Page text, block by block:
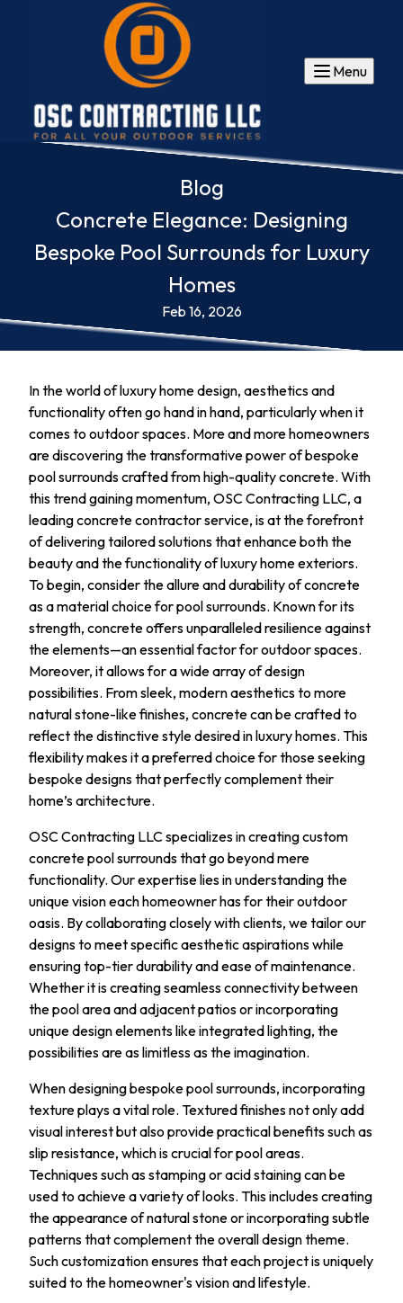
Menu
Blog
Concrete Elegance: Designing
Bespoke Pool Surrounds for Luxury
Homes
Feb 16, 2026
In the world of luxury home design, aesthetics and
functionality often go hand in hand, particularly when it
comes to outdoor spaces. More and more homeowners
are discovering the transformative power of bespoke
pool surrounds crafted from high-quality concrete. With
this trend gaining momentum, OSC Contracting LLC, a
leading concrete contractor service, is at the forefront
of delivering tailored solutions that enhance both the
beauty and the functionality of luxury home exteriors.
To begin, consider the allure and durability of concrete
as a material choice for pool surrounds. Known for its
strength, concrete offers unparalleled resilience against
the elements—an essential factor for outdoor spaces.
Moreover, it allows for a wide array of design
possibilities. From sleek, modern aesthetics to more
natural stone-like finishes, concrete can be crafted to
reflect the distinctive style desired in luxury homes. This
flexibility makes it a preferred choice for those seeking
bespoke designs that perfectly complement their
home’s architecture.
OSC Contracting LLC specializes in creating custom
concrete pool surrounds that go beyond mere
functionality. Our expertise lies in understanding the
unique vision each homeowner has for their outdoor
oasis. By collaborating closely with clients, we tailor our
designs to meet specific aesthetic aspirations while
ensuring top-tier durability and ease of maintenance.
Whether it is creating seamless connectivity between
the pool area and adjacent patios or incorporating
unique design elements like integrated lighting, the
possibilities are as limitless as the imagination.
When designing bespoke pool surrounds, incorporating
texture plays a vital role. Textured finishes not only add
visual interest but also provide practical benefits such as
slip resistance, which is crucial for pool areas.
Techniques such as stamping or acid staining can be
used to achieve a variety of looks. This includes creating
the appearance of natural stone or incorporating subtle
patterns that complement the overall design theme.
Such customization ensures that each project is uniquely
suited to the homeowner's vision and lifestyle.